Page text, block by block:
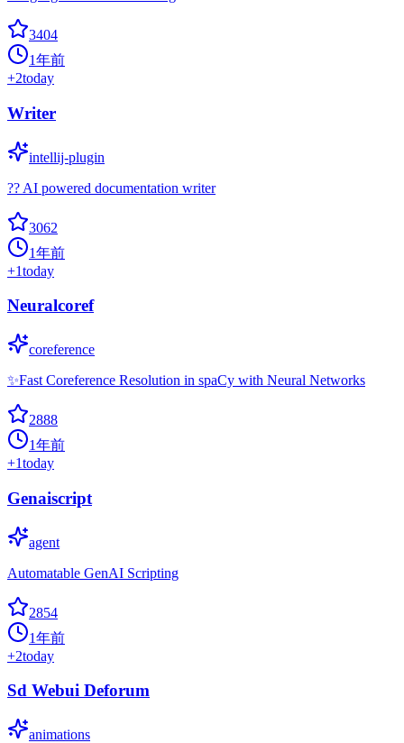
3404
1年前
+2today
Writer
intellij-plugin
?? AI powered documentation writer
3062
1年前
+1today
Neuralcoref
coreference
✨Fast Coreference Resolution in spaCy with Neural Networks
2888
1年前
+1today
Genaiscript
agent
Automatable GenAI Scripting
2854
1年前
+2today
Sd Webui Deforum
animations